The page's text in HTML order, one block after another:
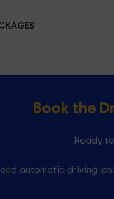
Book the
Ready
automatic driving